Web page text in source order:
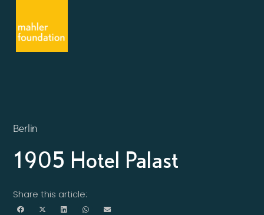
Berlin
1905 Hotel Palast
Share this article: